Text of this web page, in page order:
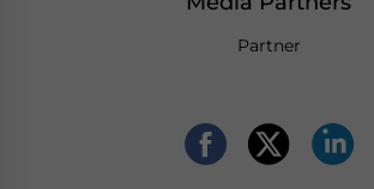
Partner